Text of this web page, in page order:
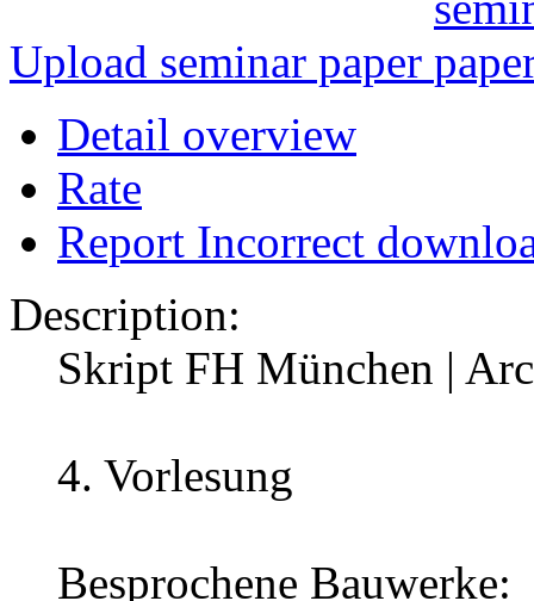
Upload seminar paper
Detail overview
Rate
Report Incorrect
Description:
Skript FH München |
4. Vorlesung
Besprochene Bauwerke: